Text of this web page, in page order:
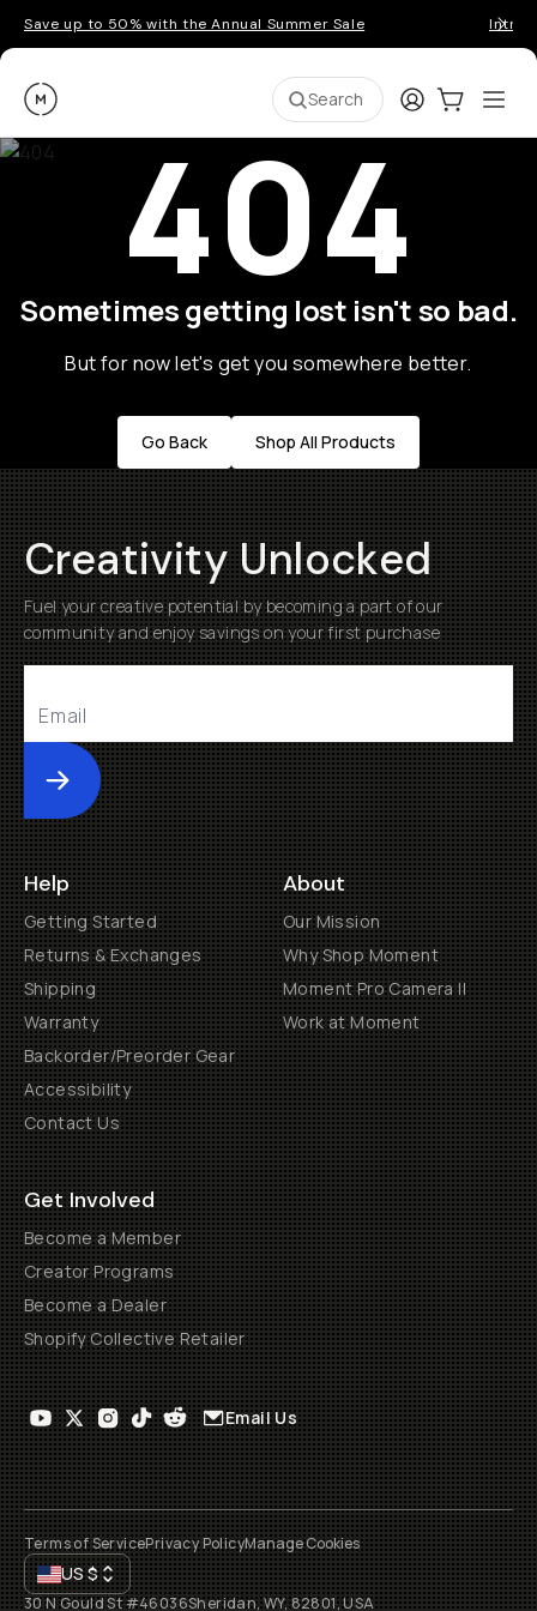
Save up to 50% with the Annual Summer Sale
Moment Search LoginCart:0
404
Sometimes getting lost isn't so bad.
But for now let's get you somewhere better.
Go Back Shop All Products
Creativity Unlocked
Fuel your creative potential by becoming a part of our
community and enjoy savings on your first purchase
Submit
Help
Getting Started
Returns & Exchanges
Shipping
Warranty
Backorder/Preorder Gear
Accessibility
Contact Us
About
Our Mission
Why Shop Moment
Moment Pro Camera II
Work at Moment
Get Involved
Become a Member
Creator Programs
Become a Dealer
Shopify Collective Retailer
Email Us
Terms of ServicePrivacy PolicyManage Cookies
US$
30 N Gould St #46036Sheridan, WY, 82801, USA